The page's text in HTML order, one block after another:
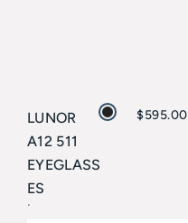
LUNOR
A12 511
EYEGLASS
ES
Lunor
$595.00